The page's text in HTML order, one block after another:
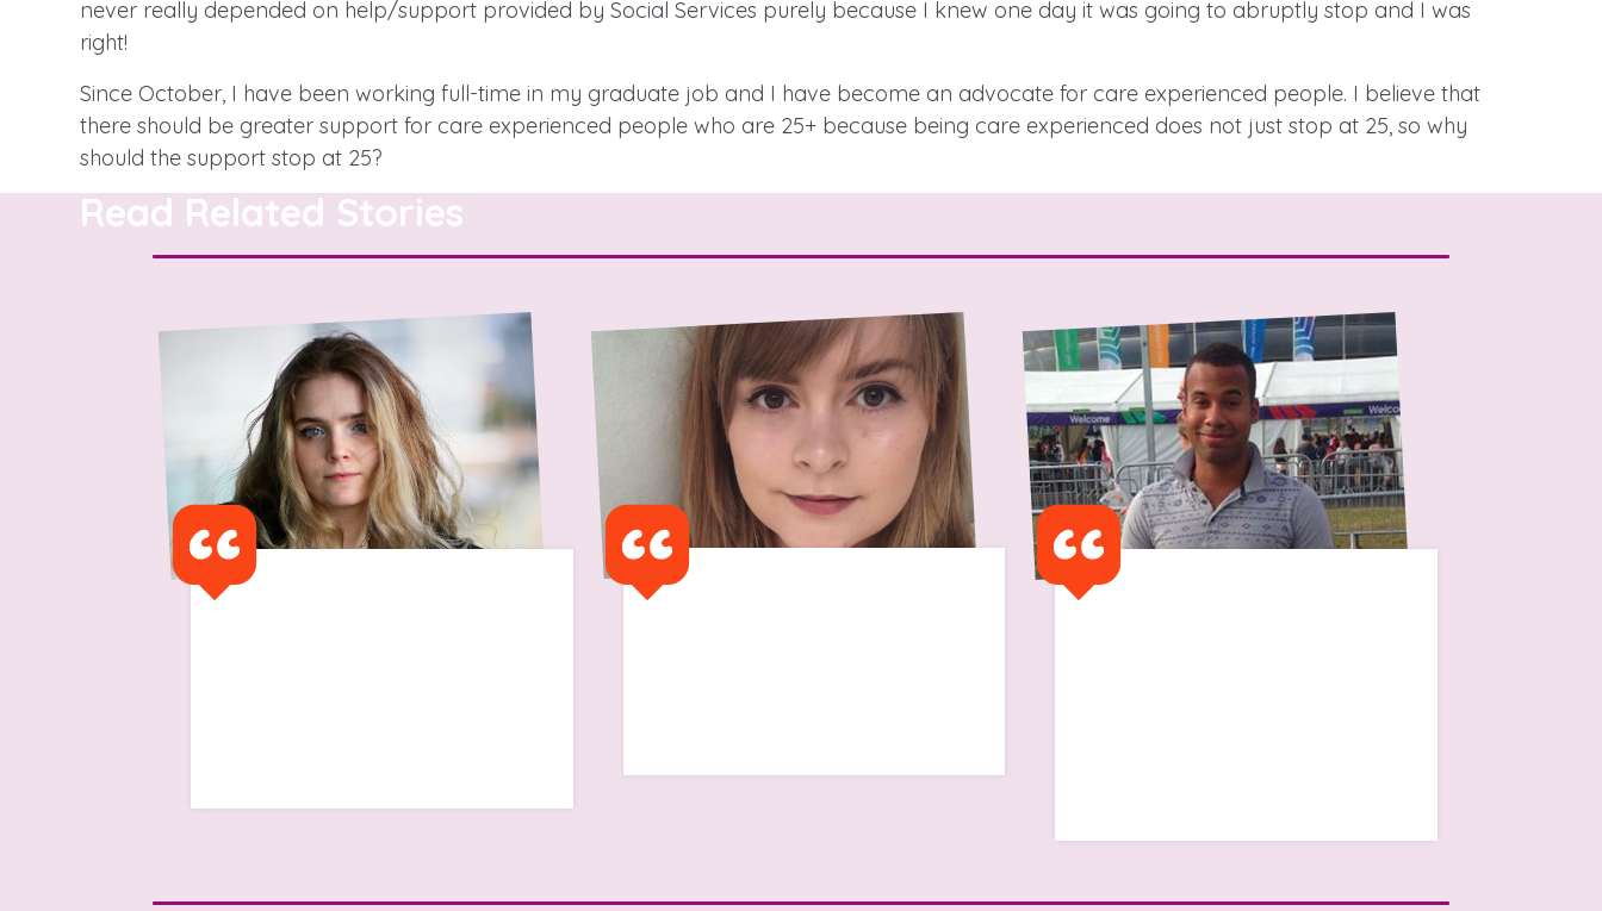
A voice for teenagers in care and care leavers, a
place to share your stories, experiences and
achievements and find useful life hacks
Be inspired
An advice and assistance service for children in
care, children living away from home, children with
Learn about this service
never really depended on help/support provided by Social Services purely because I knew one day it was going to abruptly stop and I was
right!
Since October, I have been working full-time in my graduate job and I have become an advocate for care experienced people. I believe that
there should be greater support for care experienced people who are 25+ because being care experienced does not just stop at 25, so why
should the support stop at 25?
Read Related Stories